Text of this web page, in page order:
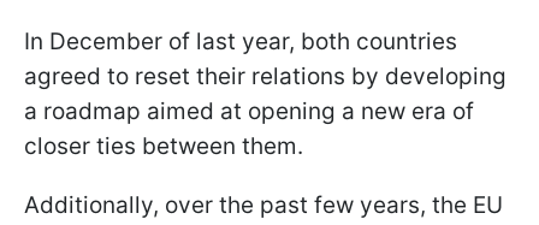
In December of last year, both countries
agreed to reset their relations by developing
a roadmap aimed at opening a new era of
closer ties between them.
Additionally, over the past few years, the EU